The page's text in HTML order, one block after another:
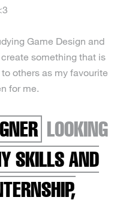
Game Design and
something that is
others as my favourite
for me.
LOOKING
SKILLS AND